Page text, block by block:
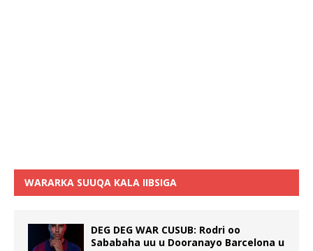
WARARKA SUUQA KALA IIBSIGA
DEG DEG WAR CUSUB: Rodri oo
Sababaha uu u Dooranayo Barcelona u